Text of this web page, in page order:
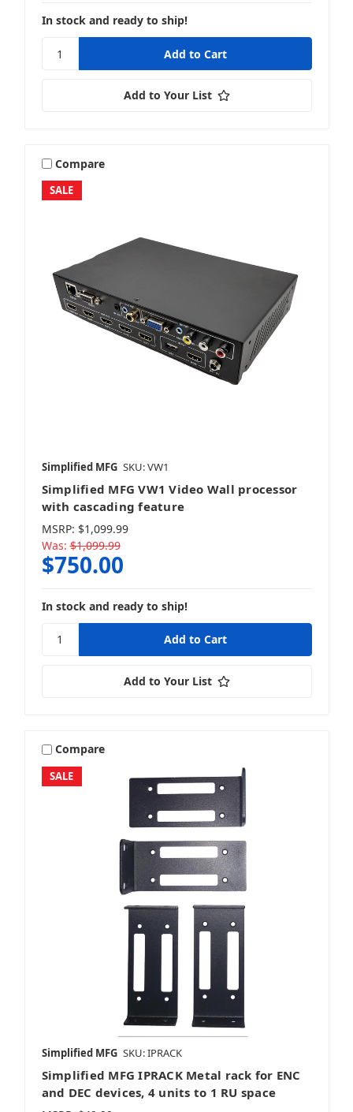
In stock and ready to ship!
Add to Your List
SALE
Compare
Simplified MFG SKU: VW1
Simplified MFG VW1 Video Wall processor
with cascading feature
MSRP: $1,099.99
Was: $1,099.99
$750.00
In stock and ready to ship!
Add to Your List
SALE
Compare
Simplified MFG SKU: IPRACK
Simplified MFG IPRACK Metal rack for ENC
and DEC devices, 4 units to 1 RU space